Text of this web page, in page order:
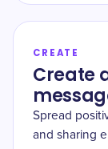
CREATE
Create
Spread
and sharing